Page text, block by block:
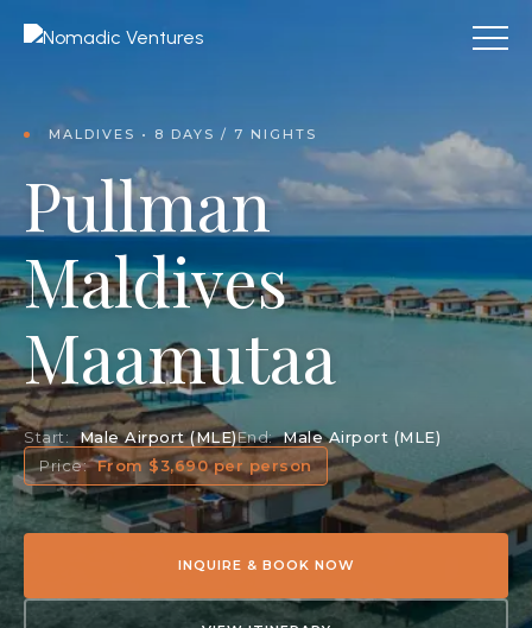
MALDIVES • 8 DAYS / 7 NIGHTS
Pullman
Maldives
Maamutaa
Start: Male Airport (MLE)End: Male Airport (MLE)
Price: From $3,690 per person
INQUIRE & BOOK NOW